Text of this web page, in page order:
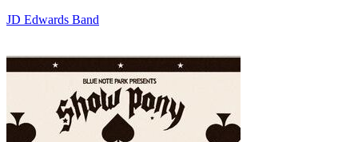
JD Edwards Band